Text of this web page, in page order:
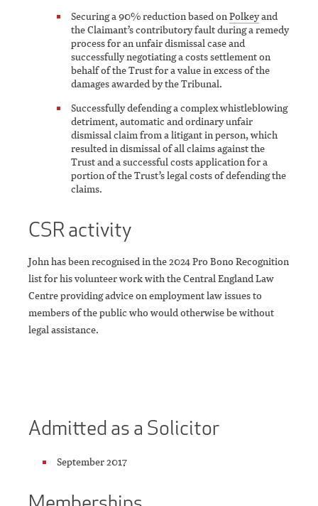
Securing a 90% reduction based onPolkeyand
the Claimant’s contributory fault during a remedy
process for an unfair dismissal case and
successfully negotiating a costs settlement on
behalf of the Trust for a value in excess of the
damages awarded by the Tribunal.
Successfully defending a complex whistleblowing
detriment, automatic and ordinary unfair
dismissal claim from a litigant in person, which
resulted in dismissal of all claims against the
Trust and a successful costs application for a
portion of the Trust’s legal costs of defending the
claims.
CSR activity
John has been recognised in the 2024 Pro Bono Recognition
list for his volunteer work with the Central England Law
Centre providing advice on employment law issues to
members of the public who would otherwise be without
legal assistance.
Admitted as a Solicitor
September 2017